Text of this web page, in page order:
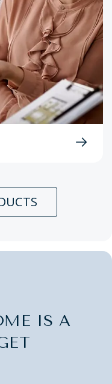
IS A